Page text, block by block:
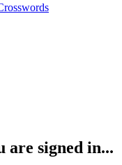
are signed in...